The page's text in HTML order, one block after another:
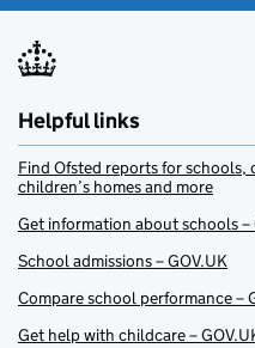
Helpful links
Find Ofsted reports for schools,
children’s homes and more
Get information about schools –
School admissions – GOV.UK
Compare school performance –
Get help with childcare –